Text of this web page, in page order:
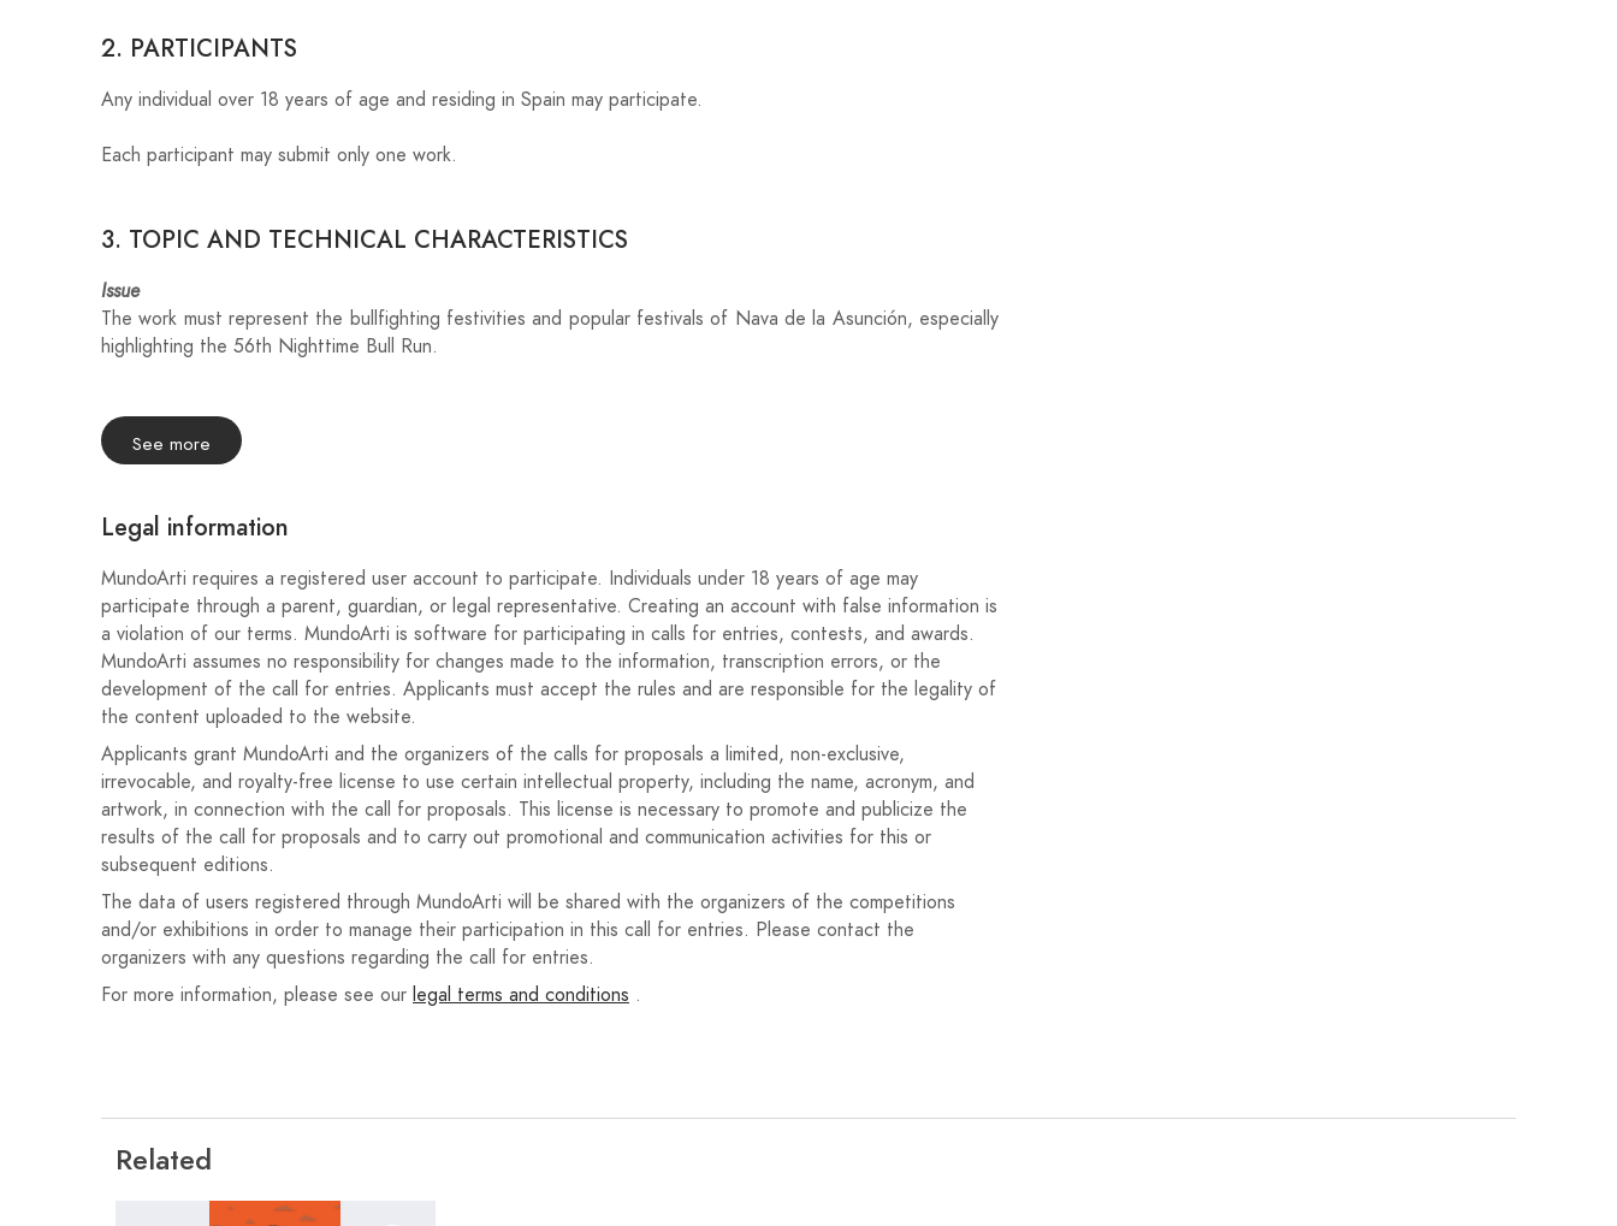
2. PARTICIPANTS
Any individual over 18 years of age and residing in Spain may participate.
Each participant may submit only one work.
3. TOPIC AND TECHNICAL CHARACTERISTICS
Issue
The work must represent the bullfighting festivities and popular festivals of Nava de la Asunción, especially
highlighting the 56th Nighttime Bull Run.
Horizontal orientation.
Free technique in digital format.
Minimum resolution: 300 dpi.
Delivery format: JPG or PNG.
Maximum file size: 5 MB.
Required texts
The poster must include the following text:
Festivities in Honor of the Holy Christ of the Expiration.
From September 18 to 27, 2026.
Nava de la Asunción.
56th Nighttime Bull Run.
It must also include the official coat of arms of the Nava de la Asunción Town Hall, available for download
on the municipal website.
Originality and authorship of the works
única responsable de contar con las autorizaciones y licencias necesarias, eximiendo al Ayuntamiento de
cualquier reclamación derivada de derechos de propiedad intelectual.
Uso de Inteligencia Artificial Generativa
See more
Legal information
MundoArti requires a registered user account to participate. Individuals under 18 years of age may
participate through a parent, guardian, or legal representative. Creating an account with false information is
a violation of our terms. MundoArti is software for participating in calls for entries, contests, and awards.
MundoArti assumes no responsibility for changes made to the information, transcription errors, or the
development of the call for entries. Applicants must accept the rules and are responsible for the legality of
the content uploaded to the website.
Applicants grant MundoArti and the organizers of the calls for proposals a limited, non-exclusive,
irrevocable, and royalty-free license to use certain intellectual property, including the name, acronym, and
artwork, in connection with the call for proposals. This license is necessary to promote and publicize the
results of the call for proposals and to carry out promotional and communication activities for this or
subsequent editions.
The data of users registered through MundoArti will be shared with the organizers of the competitions
and/or exhibitions in order to manage their participation in this call for entries. Please contact the
organizers with any questions regarding the call for entries.
For more information, please see our legal terms and conditions .
Related